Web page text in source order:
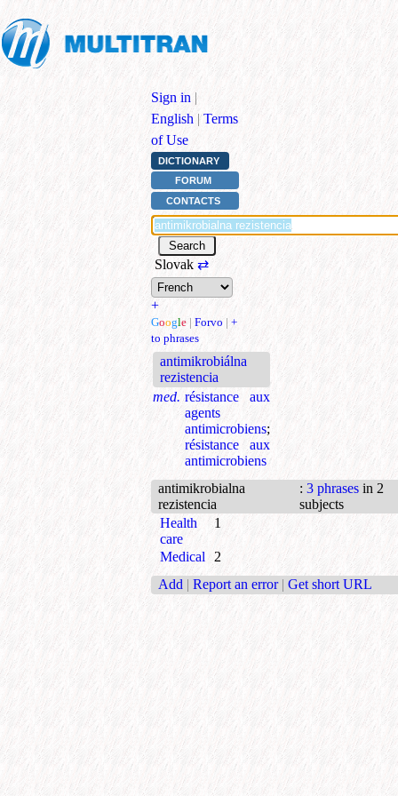
Sign in |
English | Terms
of Use
DICTIONARY
FORUM
CONTACTS
Slovak ⇄
+
Google | Forvo | +
to phrases
antimikrobiálna
rezistencia
med. résistance aux
agents
antimicrobiens;
résistance aux
antimicrobiens
antimikrobialna
rezistencia
: 3 phrasesin 2
subjects
Health
care
1
Medical
2
Add | Report an error | Get short URL